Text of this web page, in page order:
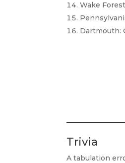
Wake
Dartmouth:
Trivia
A tabulation